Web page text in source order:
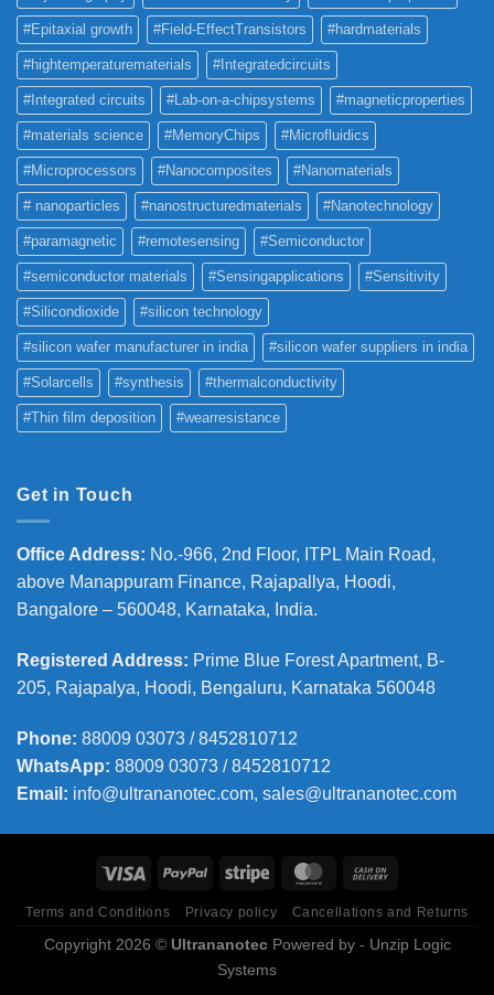
#Epitaxial growth #Field-EffectTransistors #hardmaterials
#hightemperaturematerials #Integratedcircuits
#Integrated circuits #Lab-on-a-chipsystems #magneticproperties
#materials science #MemoryChips #Microfluidics
#Microprocessors #Nanocomposites #Nanomaterials
# nanoparticles #nanostructuredmaterials #Nanotechnology
#paramagnetic #remotesensing #Semiconductor
#semiconductor materials #Sensingapplications #Sensitivity
#Silicondioxide #silicon technology
#silicon wafer manufacturer in india #silicon wafer suppliers in india
#Solarcells #synthesis #thermalconductivity
#Thin film deposition #wearresistance
Get in Touch
Office Address: No.-966, 2nd Floor, ITPL Main Road,
above Manappuram Finance, Rajapallya, Hoodi,
Bangalore – 560048, Karnataka, India.
Registered Address: Prime Blue Forest Apartment, B-
205, Rajapalya, Hoodi, Bengaluru, Karnataka 560048
Phone: 88009 03073 / 8452810712
WhatsApp: 88009 03073 / 8452810712
Email: info@ultrananotec.com, sales@ultrananotec.com
Terms and Conditions Privacy policy Cancellations and Returns
Copyright 2026 © UltrananotecPowered by - Unzip Logic
Systems